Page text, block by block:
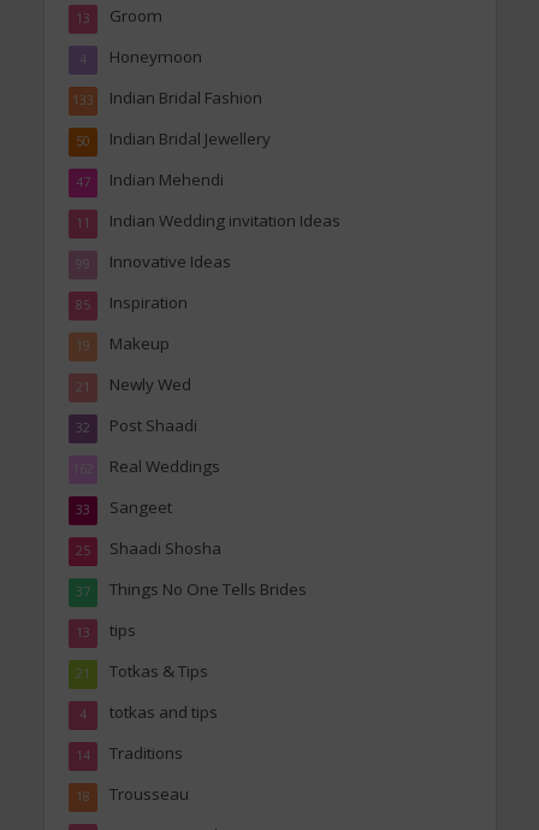
Groom
13
Honeymoon
4
Indian Bridal Fashion
133
Indian Bridal Jewellery
50
Indian Mehendi
47
Indian Wedding invitation Ideas
11
Innovative Ideas
99
Inspiration
85
Makeup
19
Newly Wed
21
Post Shaadi
32
Real Weddings
162
Sangeet
33
Shaadi Shosha
25
Things No One Tells Brides
37
tips
13
Totkas & Tips
21
totkas and tips
4
Traditions
14
Trousseau
18